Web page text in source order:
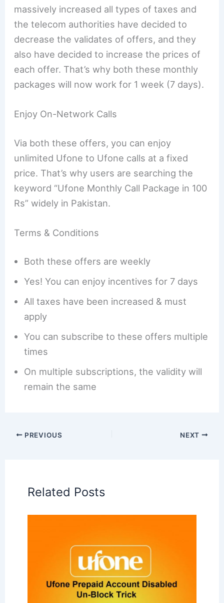
massively increased all types of taxes and
the telecom authorities have decided to
decrease the validates of offers, and they
also have decided to increase the prices of
each offer. That’s why both these monthly
packages will now work for 1 week (7 days).
Enjoy On-Network Calls
Via both these offers, you can enjoy
unlimited Ufone to Ufone calls at a fixed
price. That’s why users are searching the
keyword “Ufone Monthly Call Package in 100
Rs” widely in Pakistan.
Terms & Conditions
Both these offers are weekly
Yes! You can enjoy incentives for 7 days
All taxes have been increased & must
apply
You can subscribe to these offers multiple
times
On multiple subscriptions, the validity will
remain the same
PREVIOUS NEXT
Related Posts